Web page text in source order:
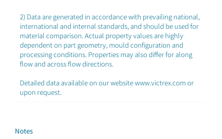
2) Data are generated in accordance with prevailing national,
international and internal standards, and should be used for
material comparison. Actual property values are highly
dependent on part geometry, mould configuration and
processing conditions. Properties may also differ for along
flow and across flow directions.
Detailed data available on our website www.victrex.com or
upon request.
Notes